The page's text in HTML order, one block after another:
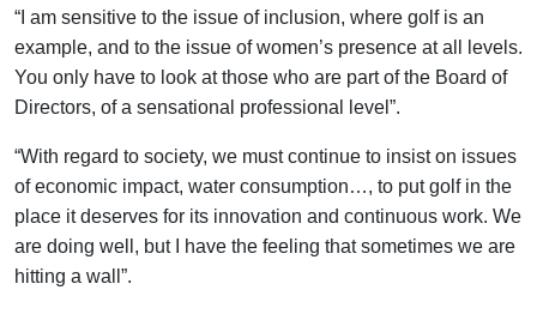
“I am sensitive to the issue of inclusion, where golf is an
example, and to the issue of women’s presence at all levels.
You only have to look at those who are part of the Board of
Directors, of a sensational professional level”.
“With regard to society, we must continue to insist on issues
of economic impact, water consumption…, to put golf in the
place it deserves for its innovation and continuous work. We
are doing well, but I have the feeling that sometimes we are
hitting a wall”.